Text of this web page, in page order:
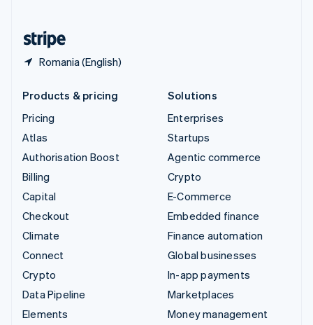
Romania (English)
Products & pricing
Pricing
Atlas
Authorisation Boost
Billing
Capital
Checkout
Climate
Connect
Crypto
Data Pipeline
Elements
Solutions
Enterprises
Startups
Agentic commerce
Crypto
E-Commerce
Embedded finance
Finance automation
Global businesses
In-app payments
Marketplaces
Money management